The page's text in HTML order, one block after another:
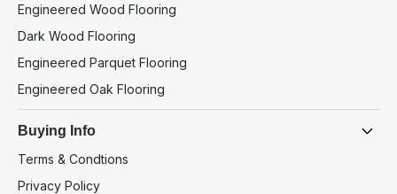
Engineered Wood Flooring
Dark Wood Flooring
Engineered Parquet Flooring
Engineered Oak Flooring
Buying Info
Terms & Condtions
Privacy Policy